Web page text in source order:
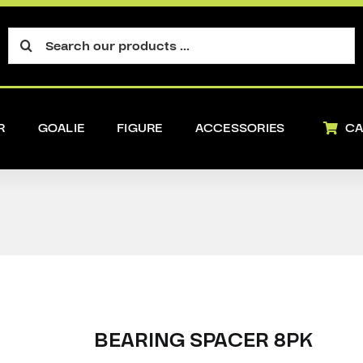
Search
for:
GOALIE FIGURE ACCESSORIES
BEARING SPACER 8PK